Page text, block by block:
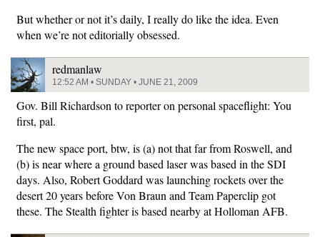
But whether or not it’s daily, I really do like the idea. Even
when we’re not editorially obsessed.
redmanlaw
12:52 AM • SUNDAY • JUNE 21, 2009
Gov. Bill Richardson to reporter on personal spaceflight: You
first, pal.
The new space port, btw, is (a) not that far from Roswell, and
(b) is near where a ground based laser was based in the SDI
days. Also, Robert Goddard was launching rockets over the
desert 20 years before Von Braun and Team Paperclip got
these. The Stealth fighter is based nearby at Holloman AFB.